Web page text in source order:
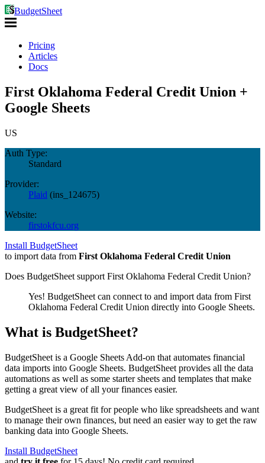
BudgetSheet
Pricing
Articles
Docs
First Oklahoma Federal Credit Union +
Google Sheets
US
Auth Type:
Standard
Provider:
Plaid (ins_124675)
Website:
firstokfcu.org
Install BudgetSheet
to import data from First Oklahoma Federal Credit Union
Does BudgetSheet support First Oklahoma Federal Credit Union?
Yes! BudgetSheet can connect to and import data from First
Oklahoma Federal Credit Union directly into Google Sheets.
What is BudgetSheet?
BudgetSheet is a Google Sheets Add-on that automates financial
data imports into Google Sheets. BudgetSheet provides all the data
automations as well as some starter sheets and templates that make
getting a great view of all your finances easier.
BudgetSheet is a great fit for people who like spreadsheets and want
to manage their own finances, but need an easier way to get the raw
banking data into Google Sheets.
Install BudgetSheet